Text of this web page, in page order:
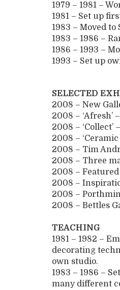
1979 – 1981 –
1981 – Set up
1983 – Moved
1983 – 1986 –
1986 – 1993 –
1993 – Set up
SELECTED
2008 – New
2008 – ‘Afresh’
2008 – ‘Collect’
2008 –
2008 – Tim
2008 – Three
2008 –
2008 –
2008 –
2008 – Bettles
TEACHING
1981 – 1982 –
decorating
own studio.
1983 – 1986 –
many different